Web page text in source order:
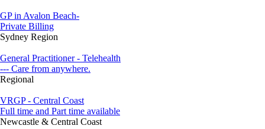
GP in Avalon Beach-
Private Billing
Sydney Region
General Practitioner - Telehealth
--- Care from anywhere.
Regional
VRGP - Central Coast
Full time and Part time available
Newcastle & Central Coast